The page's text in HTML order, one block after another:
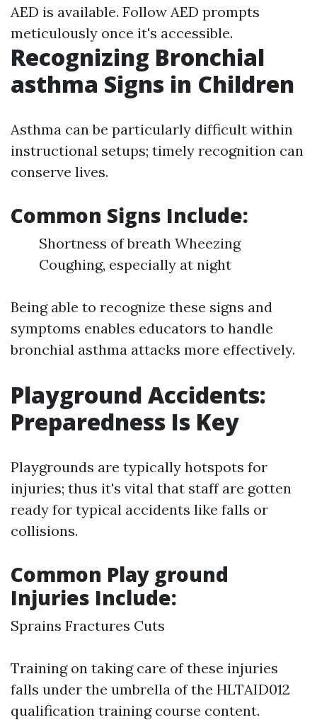
AED is available. Follow AED prompts
meticulously once it's accessible.
Recognizing Bronchial
asthma Signs in Children
Asthma can be particularly difficult within
instructional setups; timely recognition can
conserve lives.
Common Signs Include:
Shortness of breath Wheezing
Coughing, especially at night
Being able to recognize these signs and
symptoms enables educators to handle
bronchial asthma attacks more effectively.
Playground Accidents:
Preparedness Is Key
Playgrounds are typically hotspots for
injuries; thus it's vital that staff are gotten
ready for typical accidents like falls or
collisions.
Common Play ground
Injuries Include:
Sprains Fractures Cuts
Training on taking care of these injuries
falls under the umbrella of the HLTAID012
qualification training course content.